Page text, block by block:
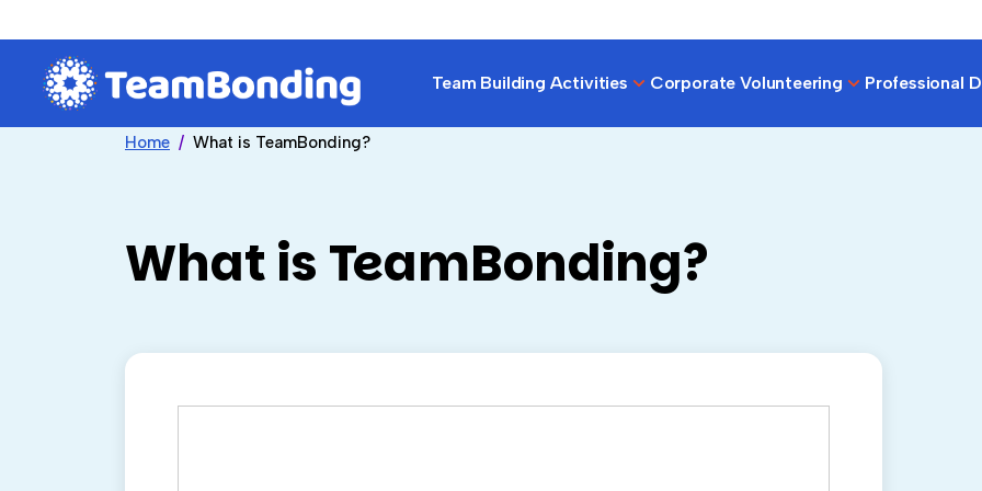
Team Building Activities Corporate Volunteering Professional
Home What is TeamBonding?
What is TeamBonding?